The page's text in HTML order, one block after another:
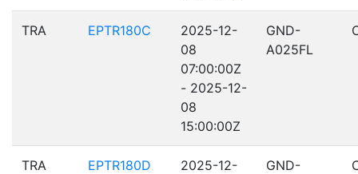
TRA EPTR180C
2025-12-
08
07:00:00Z
- 2025-12-
08
15:00:00Z
GND-
A025FL
TRA EPTR180D
2025-12-
GND-